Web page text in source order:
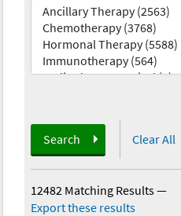
Search Clear All
12482 Matching Results—
Export these results